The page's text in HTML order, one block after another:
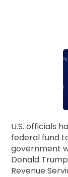
U.S. officials
federal fund
government
Donald
Revenue